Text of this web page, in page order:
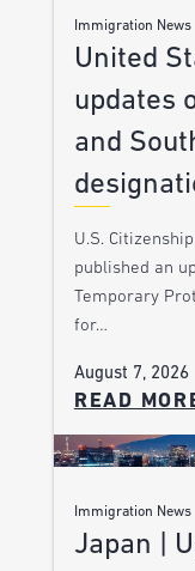
Immigration News
United
updates
and
U.S.
published an
Temporary
for…
August 7, 2026
READ
Immigration News
Japan |